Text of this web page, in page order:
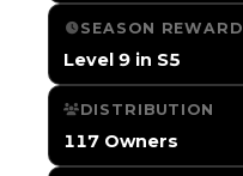
SEASON REWARD
Level 9 in S5
DISTRIBUTION
117 Owners